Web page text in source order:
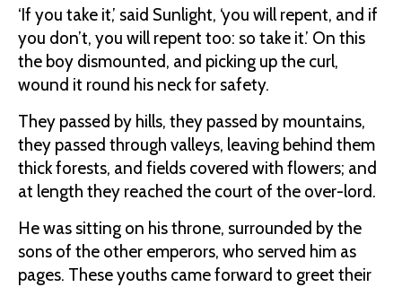
‘If you take it,’ said Sunlight, ‘you will repent, and if
you don’t, you will repent too: so take it.’ On this
the boy dismounted, and picking up the curl,
wound it round his neck for safety.
They passed by hills, they passed by mountains,
they passed through valleys, leaving behind them
thick forests, and fields covered with flowers; and
at length they reached the court of the over-lord.
He was sitting on his throne, surrounded by the
sons of the other emperors, who served him as
pages. These youths came forward to greet their